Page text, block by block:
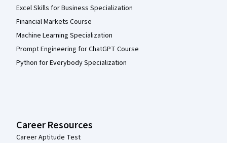
Excel Skills for Business Specialization
Financial Markets Course
Machine Learning Specialization
Prompt Engineering for ChatGPT Course
Python for Everybody Specialization
Career Resources
Career Aptitude Test